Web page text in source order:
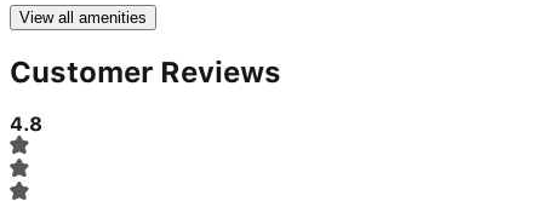
View all amenities
Customer Reviews
4.8